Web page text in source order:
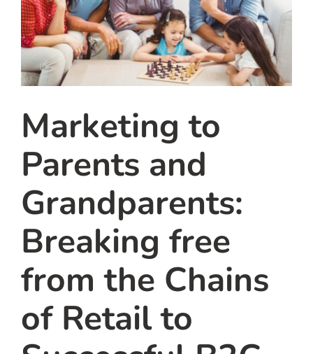
Marketing to
Parents and
Grandparents:
Breaking free
from the Chains
of Retail to